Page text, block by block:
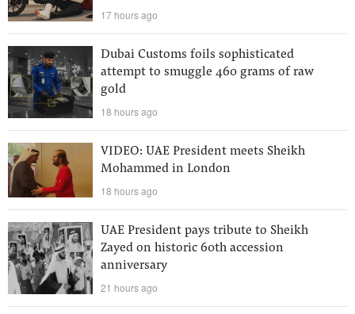
17 hours ago
Dubai Customs foils sophisticated
attempt to smuggle 460 grams of raw
gold
18 hours ago
VIDEO: UAE President meets Sheikh
Mohammed in London
18 hours ago
UAE President pays tribute to Sheikh
Zayed on historic 60th accession
anniversary
21 hours ago